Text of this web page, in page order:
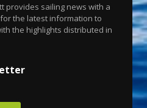
provides sailing news with a
the latest information to
the highlights distributed in